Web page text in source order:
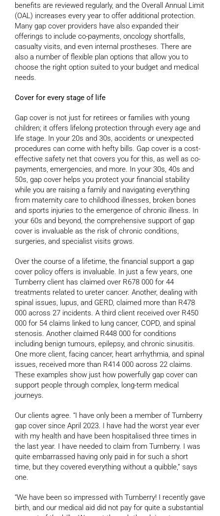
benefits are reviewed regularly, and the Overall Annual Limit
(OAL) increases every year to offer additional protection.
Many gap cover providers have also expanded their
offerings to include co-payments, oncology shortfalls,
casualty visits, and even internal prostheses. There are
also a number of flexible plan options that allow you to
choose the right option suited to your budget and medical
needs.
Cover for every stage of life
Gap cover is not just for retirees or families with young
children; it offers lifelong protection through every age and
life stage. In your 20s and 30s, accidents or unexpected
procedures can come with hefty bills. Gap cover is a cost-
effective safety net that covers you for this, as well as co-
payments, emergencies, and more. In your 30s, 40s and
50s, gap cover helps you protect your financial stability
while you are raising a family and navigating everything
from maternity care to childhood illnesses, broken bones
and sports injuries to the emergence of chronic illness. In
your 60s and beyond, the comprehensive support of gap
cover is invaluable as the risk of chronic conditions,
surgeries, and specialist visits grows.
Over the course of a lifetime, the financial support a gap
cover policy offers is invaluable. In just a few years, one
Turnberry client has claimed over R678 000 for 44
treatments related to ureter cancer. Another, dealing with
spinal issues, lupus, and GERD, claimed more than R478
000 across 27 incidents. A third client received over R450
000 for 54 claims linked to lung cancer, COPD, and spinal
stenosis. Another claimed R448 000 for conditions
including benign tumours, epilepsy, and chronic sinusitis.
One more client, facing cancer, heart arrhythmia, and spinal
issues, received more than R414 000 across 22 claims.
These examples show just how powerfully gap cover can
support people through complex, long-term medical
journeys.
Our clients agree. “I have only been a member of Turnberry
gap cover since April 2023. I have had the worst year ever
with my health and have been hospitalised three times in
the last year. I have needed to claim from Turnberry. I was
quite embarrassed having only paid in for such a short
time, but they covered everything without a quibble,” says
one.
“We have been so impressed with Turnberry! I recently gave
birth, and our medical aid did not pay for quite a substantial